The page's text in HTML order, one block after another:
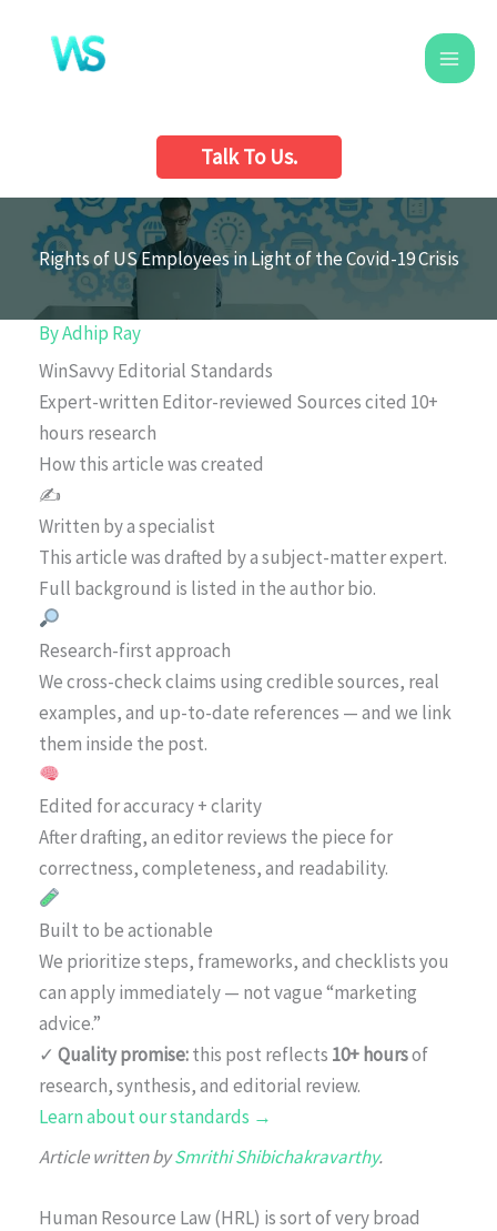
content
Talk To Us.
Rights of US Employees in Light of the Covid-19 Crisis
ByAdhip Ray
WinSavvy Editorial Standards
Expert-written Editor-reviewed Sources cited 10+
hours research
How this article was created
✍️
Written by a specialist
This article was drafted by a subject-matter expert.
Full background is listed in the author bio.
Research-first approach
We cross-check claims using credible sources, real
examples, and up-to-date references — and we link
them inside the post.
Edited for accuracy + clarity
After drafting, an editor reviews the piece for
correctness, completeness, and readability.
Built to be actionable
We prioritize steps, frameworks, and checklists you
can apply immediately — not vague “marketing
advice.”
✓ Quality promise:this post reflects 10+ hoursof
research, synthesis, and editorial review.
Learn about our standards →
Article written bySmrithi Shibichakravarthy.
Human Resource Law (HRL) is sort of very broad